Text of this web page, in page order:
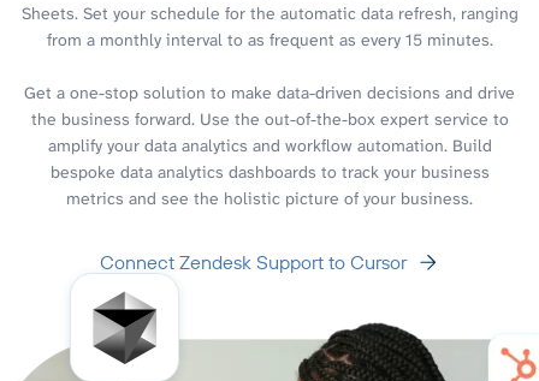
Sheets. Set your schedule for the automatic data refresh, ranging
from a monthly interval to as frequent as every 15 minutes.
Get a one-stop solution to make data-driven decisions and drive
the business forward. Use the out-of-the-box expert service to
amplify your data analytics and workflow automation. Build
bespoke data analytics dashboards to track your business
metrics and see the holistic picture of your business.
Connect Zendesk Support to Cursor